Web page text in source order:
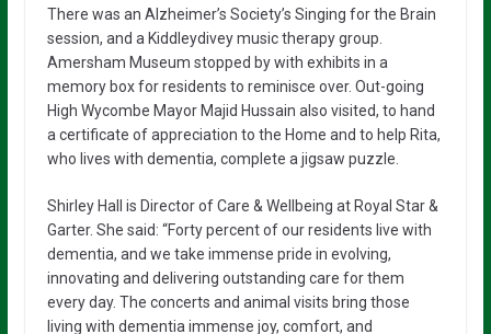
There was an Alzheimer’s Society’s Singing for the Brain
session, and a Kiddleydivey music therapy group.
Amersham Museum stopped by with exhibits in a
memory box for residents to reminisce over. Out-going
High Wycombe Mayor Majid Hussain also visited, to hand
a certificate of appreciation to the Home and to help Rita,
who lives with dementia, complete a jigsaw puzzle.
Shirley Hall is Director of Care & Wellbeing at Royal Star &
Garter. She said: “Forty percent of our residents live with
dementia, and we take immense pride in evolving,
innovating and delivering outstanding care for them
every day. The concerts and animal visits bring those
living with dementia immense joy, comfort, and